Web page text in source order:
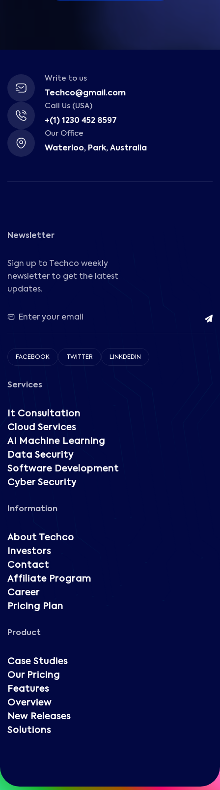
Write to us
Techco@gmail.com
Call Us (USA)
+(1) 1230 452 8597
Our Office
Waterloo, Park, Australia
Newsletter
Sign up to Techco weekly
newsletter to get the latest
updates.
FACEBOOK TWITTER LINKDEDIN
Services
It Consultation
Cloud Services
AI Machine Learning
Data Security
Software Development
Cyber Security
Information
About Techco
Investors
Contact
Affiliate Program
Career
Pricing Plan
Product
Case Studies
Our Pricing
Features
Overview
New Releases
Solutions